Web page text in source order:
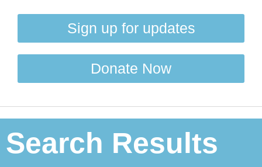
Sign up for updates
Donate Now
Search Results